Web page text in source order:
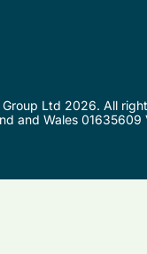
Ltd 2026. All
and Wales 01635609